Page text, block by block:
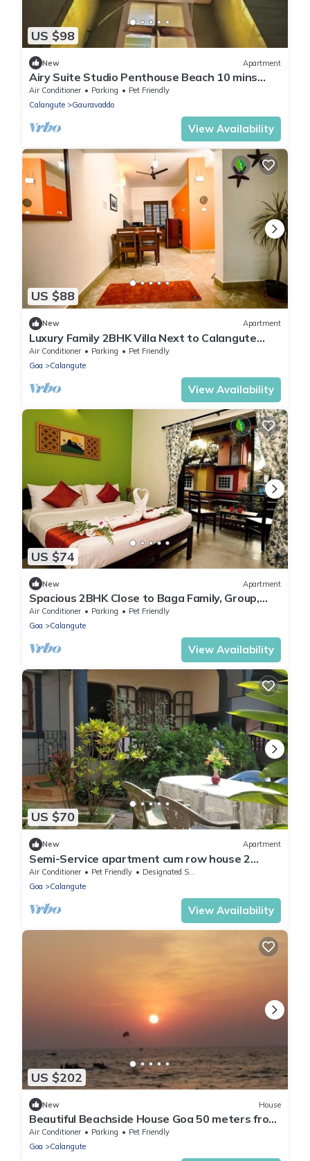
US $98
New Apartment
Airy Suite Studio Penthouse Beach 10 mins
walk
Air Conditioner Parking
Pet Friendly
Calangute
Gauravaddo
View Availability
US $88
New Apartment
Luxury Family 2BHK Villa Next to Calangute
Beach WiFi Parking-by StayNomad
Air Conditioner Parking
Pet Friendly
Goa
Calangute
View Availability
US $74
New Apartment
Spacious 2BHK Close to Baga Family, Group,
Staycation & WiFi - by StayNomad
Air Conditioner Parking
Pet Friendly
Goa
Calangute
View Availability
US $70
New Apartment
Semi-Service apartment cum row house 2
minutes from the beach with kitchen.
Air Conditioner Pet Friendly
Designated Smoking Area
Goa
Calangute
View Availability
US $202
New House
Beautiful Beachside House Goa 50 meters from
Beach
Air Conditioner Parking
Pet Friendly
Goa
Calangute